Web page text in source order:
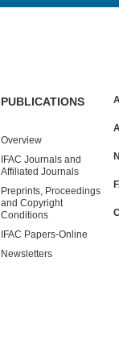
PUBLICATIONS
Overview
IFAC Journals and
Affiliated Journals
Preprints, Proceedings
and Copyright
Conditions
IFAC Papers-Online
Newsletters